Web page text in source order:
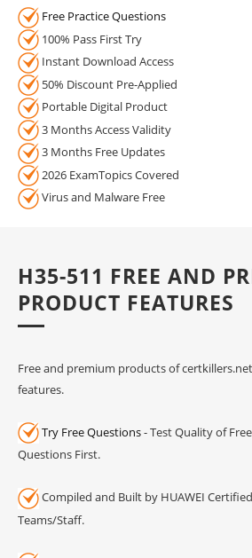
Free Practice Questions
100% Pass First Try
Instant Download Access
50% Discount Pre-Applied
Portable Digital Product
3 Months Access Validity
3 Months Free Updates
2026 ExamTopics Covered
Virus and Malware Free
H35-511 FREE AND
PRODUCT FEATURES
Free and premium products of
features.
Try Free Questions- Test Quality of
Questions First.
Compiled and Built by HUAWEI
Teams/Staff.